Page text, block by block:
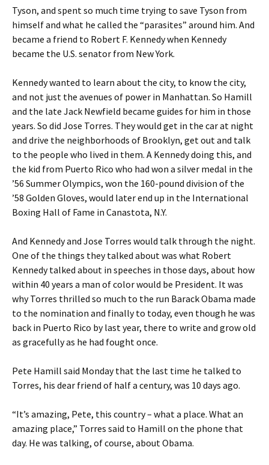
Tyson, and spent so much time trying to save Tyson from
himself and what he called the “parasites” around him. And
became a friend to Robert F. Kennedy when Kennedy
became the U.S. senator from New York.
Kennedy wanted to learn about the city, to know the city,
and not just the avenues of power in Manhattan. So Hamill
and the late Jack Newfield became guides for him in those
years. So did Jose Torres. They would get in the car at night
and drive the neighborhoods of Brooklyn, get out and talk
to the people who lived in them. A Kennedy doing this, and
the kid from Puerto Rico who had won a silver medal in the
’56 Summer Olympics, won the 160-pound division of the
’58 Golden Gloves, would later end up in the International
Boxing Hall of Fame in Canastota, N.Y.
And Kennedy and Jose Torres would talk through the night.
One of the things they talked about was what Robert
Kennedy talked about in speeches in those days, about how
within 40 years a man of color would be President. It was
why Torres thrilled so much to the run Barack Obama made
to the nomination and finally to today, even though he was
back in Puerto Rico by last year, there to write and grow old
as gracefully as he had fought once.
Pete Hamill said Monday that the last time he talked to
Torres, his dear friend of half a century, was 10 days ago.
“It’s amazing, Pete, this country – what a place. What an
amazing place,” Torres said to Hamill on the phone that
day. He was talking, of course, about Obama.